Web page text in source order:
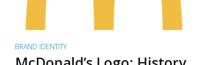
BRAND IDENTITY